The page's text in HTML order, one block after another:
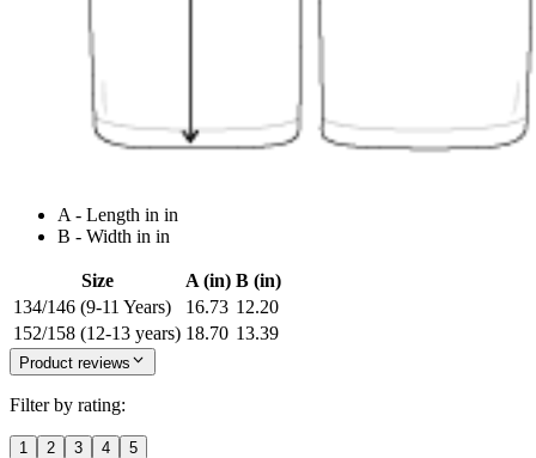
A - Length in in
B - Width in in
Size A (in) B (in)
134/146 (9-11 Years)
16.73 12.20
152/158 (12-13 years) 18.70 13.39
Product reviews
Filter by rating:
1 2 3 4 5